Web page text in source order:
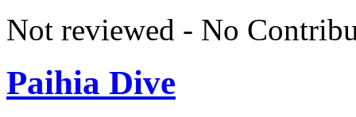
Not reviewed - No
Paihia Dive